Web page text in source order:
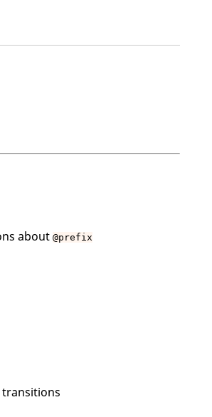
about @prefix
transitions